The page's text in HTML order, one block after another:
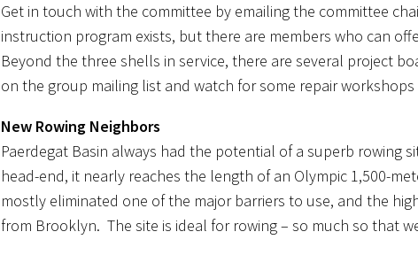
Get in touch with the committee by emailing the committee
instruction program exists, but there are members who can
Beyond the three shells in service, there are several project
on the group mailing list and watch for some repair workshops
New Rowing Neighbors
Paerdegat Basin always had the potential of a superb rowing
head-end, it nearly reaches the length of an Olympic 1,500-
mostly eliminated one of the major barriers to use, and the
from Brooklyn. The site is ideal for rowing – so much so that